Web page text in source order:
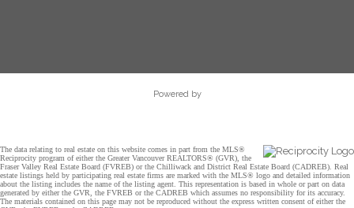
Powered by
The data relating to real estate on this website comes in part from the MLS®
Reciprocity program of either the Greater Vancouver REALTORS® (GVR), the
Fraser Valley Real Estate Board (FVREB) or the Chilliwack and District Real Estate Board (CADREB). Real
estate listings held by participating real estate firms are marked with the MLS® logo and detailed information
about the listing includes the name of the listing agent. This representation is based in whole or part on data
generated by either the GVR, the FVREB or the CADREB which assumes no responsibility for its accuracy.
The materials contained on this page may not be reproduced without the express written consent of either the